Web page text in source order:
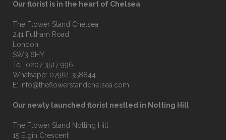
Our florist is in the heart of Chelsea
The Flower Stand Chelsea
241 Fulham Road
London
SW3 6HY
Tel: 0207 3517 996
Whatsapp: 07961 358844
E: info@theflowerstandchelsea.com
Our newly launched florist nestled in Notting Hill
The Flower Stand Notting Hill
15 Elgin Crescent